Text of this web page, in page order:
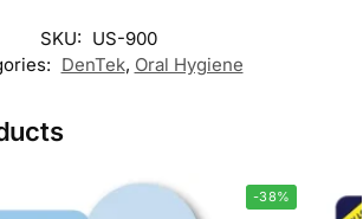
SKU: US-900
DenTek, Oral Hygiene
-38%